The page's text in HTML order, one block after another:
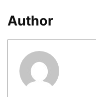
Author